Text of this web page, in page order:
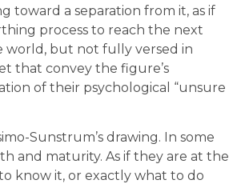
toward a separation from it, as if
process to reach the next
world, but not fully versed in
that convey the figure’s
of their psychological “unsure
Sunstrum’s drawing. In some
and maturity. As if they are at the
know it, or exactly what to do